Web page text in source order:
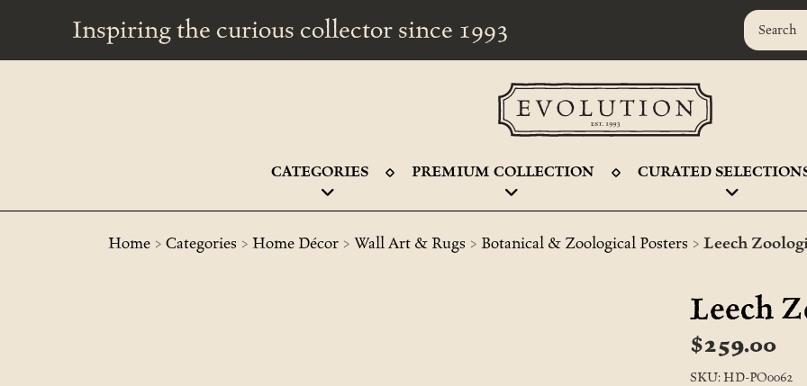
Inspiring the curious collector since 1993
CATEGORIES PREMIUM COLLECTION CURATED
Home > Categories > Home Décor > Wall Art & Rugs > Botanical & Zoological Posters > Leech
Leech
$259.00
SKU: HD-PO0062